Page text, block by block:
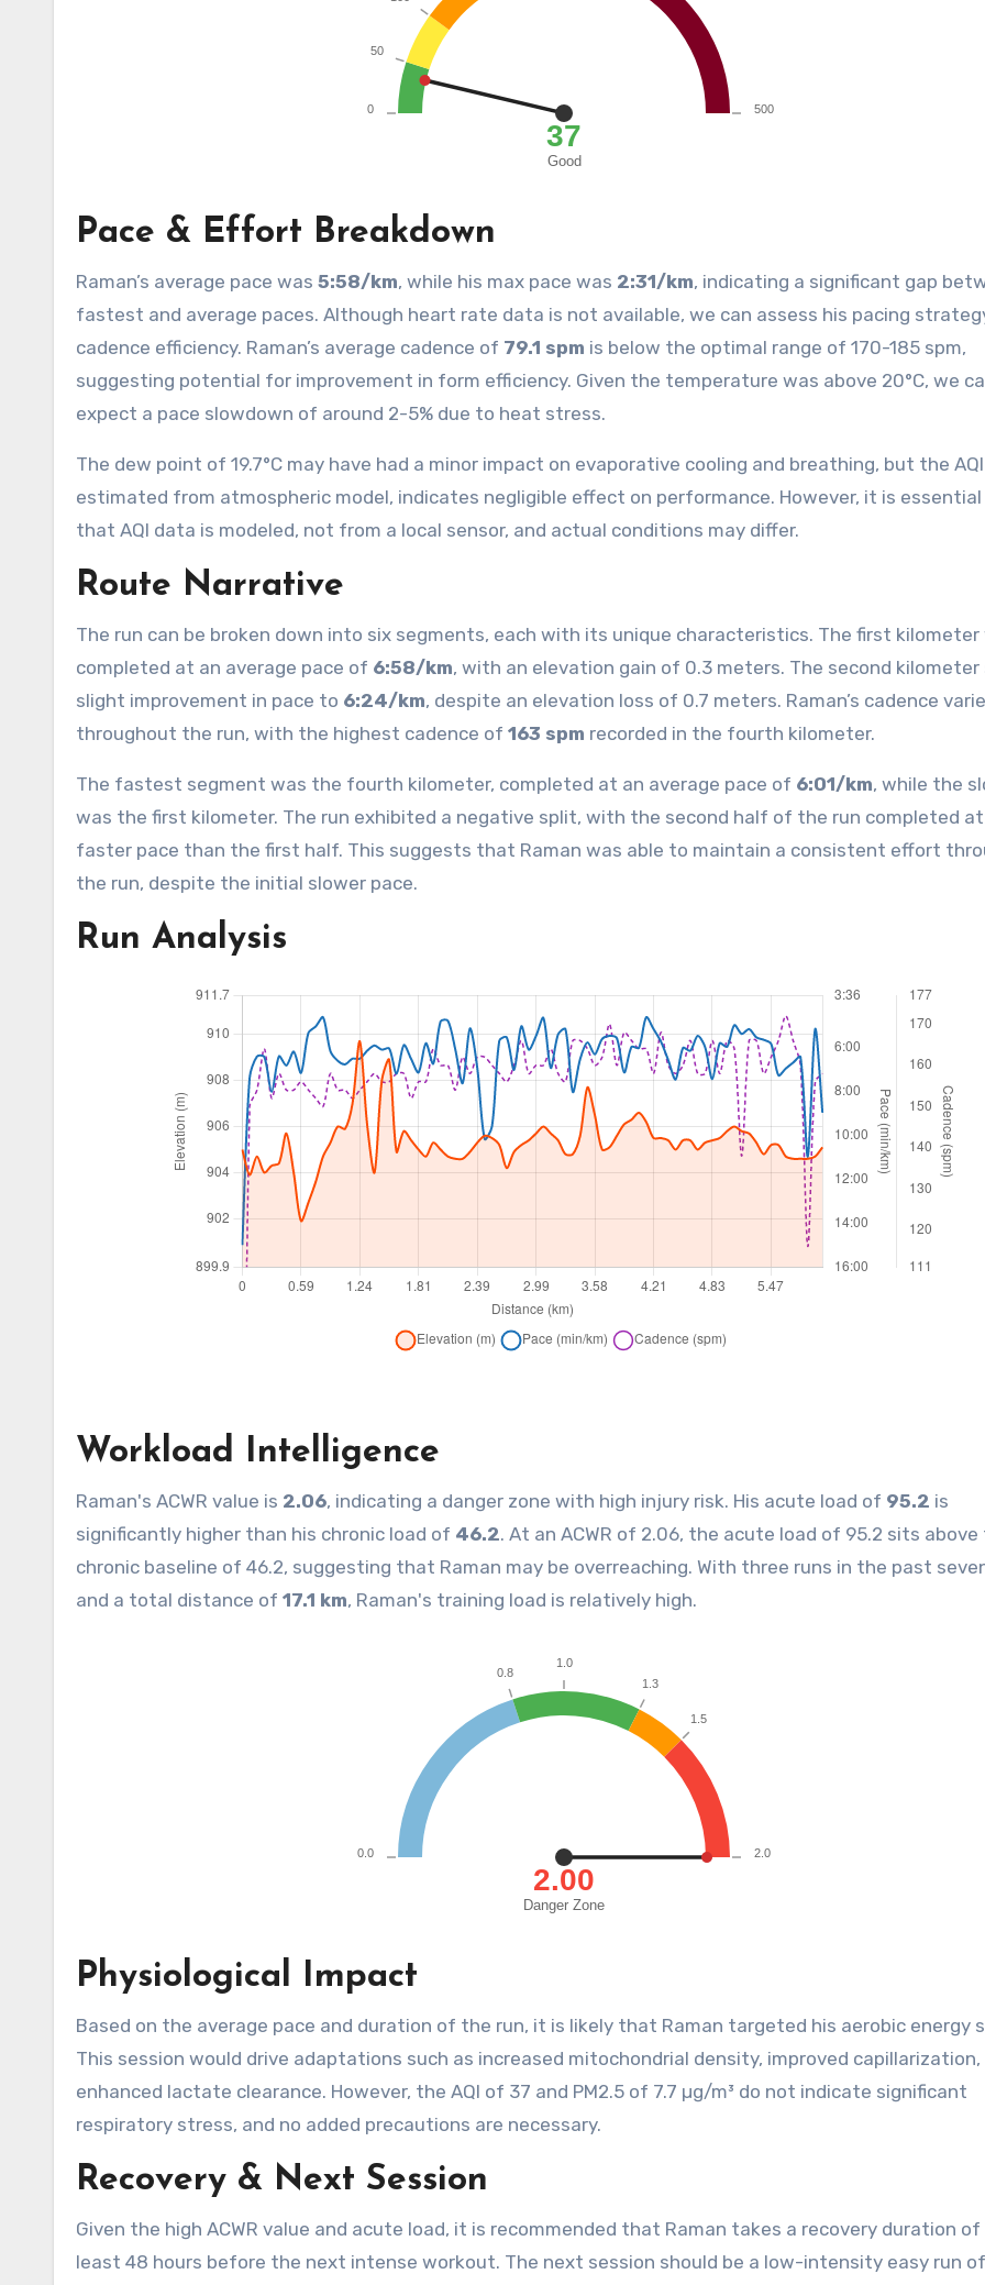
Pace & Effort Breakdown
Raman’s average pace was 5:58/km, while his max pace was 2:31/km, indicating a significant gap
fastest and average paces. Although heart rate data is not available, we can assess his pacing
cadence efficiency. Raman’s average cadence of 79.1 spm is below the optimal range of 170-185 spm,
suggesting potential for improvement in form efficiency. Given the temperature was above 20°C, we
expect a pace slowdown of around 2-5% due to heat stress.
The dew point of 19.7°C may have had a minor impact on evaporative cooling and breathing, but the
estimated from atmospheric model, indicates negligible effect on performance. However, it is
that AQI data is modeled, not from a local sensor, and actual conditions may differ.
Route Narrative
The run can be broken down into six segments, each with its unique characteristics. The first kilometer
completed at an average pace of 6:58/km, with an elevation gain of 0.3 meters. The second kilometer
slight improvement in pace to 6:24/km, despite an elevation loss of 0.7 meters. Raman’s cadence
throughout the run, with the highest cadence of 163 spm recorded in the fourth kilometer.
The fastest segment was the fourth kilometer, completed at an average pace of 6:01/km, while the
was the first kilometer. The run exhibited a negative split, with the second half of the run completed
faster pace than the first half. This suggests that Raman was able to maintain a consistent effort
the run, despite the initial slower pace.
Run Analysis
Workload Intelligence
Raman's ACWR value is 2.06, indicating a danger zone with high injury risk. His acute load of 95.2 is
significantly higher than his chronic load of 46.2. At an ACWR of 2.06, the acute load of 95.2 sits above
chronic baseline of 46.2, suggesting that Raman may be overreaching. With three runs in the past
and a total distance of 17.1 km, Raman's training load is relatively high.
Physiological Impact
Based on the average pace and duration of the run, it is likely that Raman targeted his aerobic energy
This session would drive adaptations such as increased mitochondrial density, improved capillarization,
enhanced lactate clearance. However, the AQI of 37 and PM2.5 of 7.7 µg/m³ do not indicate significant
respiratory stress, and no added precautions are necessary.
Recovery & Next Session
Given the high ACWR value and acute load, it is recommended that Raman takes a recovery duration
least 48 hours before the next intense workout. The next session should be a low-intensity easy run of